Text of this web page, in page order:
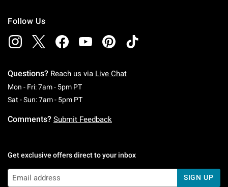
Follow Us
Questions? Reach us via Live Chat
Mon - Fri: 7am - 5pm PTMonday To Friday: 7 AM To 5 PM Pacific Time
Sat - Sun: 7am - 5pm PTSaturday To Sunday: 7 AM To 5 PM Pacific
Comments? Submit Feedback
Get exclusive offers direct to your inbox
SIGN UP